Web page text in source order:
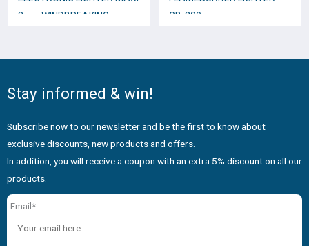
8cm. WINDBREAKING
GB-200
Stay informed & win!
Subscribe now to our newsletter and be the first to know about
exclusive discounts, new products and offers.
In addition, you will receive a coupon with an extra 5% discount on all our
products.
Email*: